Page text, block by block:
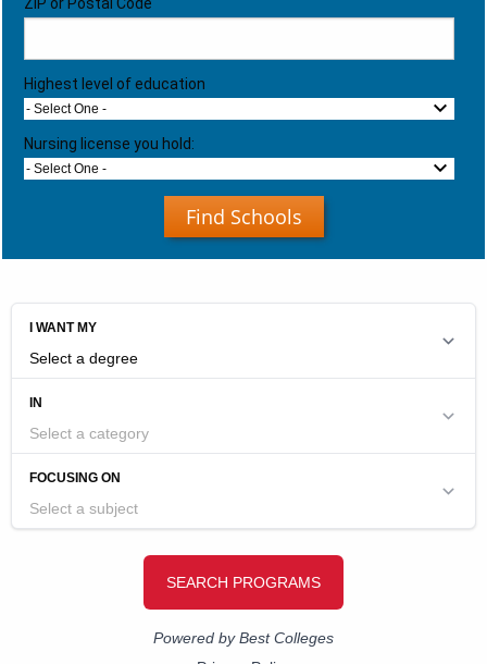
ZIP or Postal Code
Highest level of education
- Select One -
Nursing license you hold:
- Select One -
Find Schools